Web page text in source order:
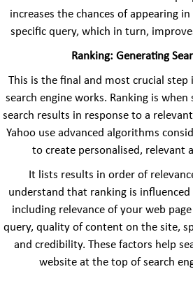
increases the chances of appearing
specific query, which in turn,
Ranking: Generating
This is the final and most crucial step
search engine works. Ranking is when
search results in response to a
Yahoo use advanced algorithms
to create personalised, relevant
It lists results in order of
understand that ranking is
including relevance of your web
query, quality of content on the site,
and credibility. These factors help
website at the top of search